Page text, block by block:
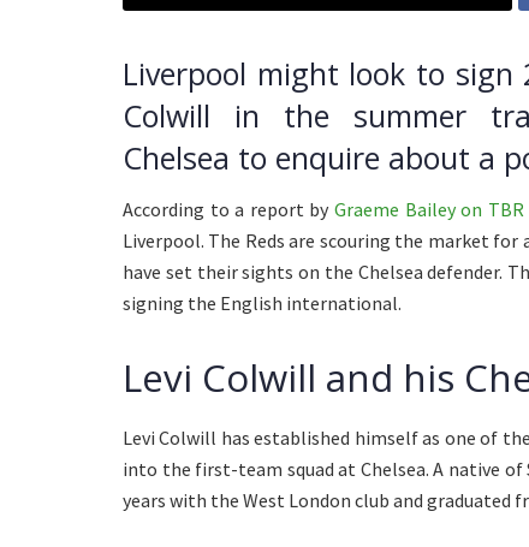
Liverpool might look to sign
Colwill in the summer
Chelsea to enquire about a
According to a report by Graeme Bailey on
Liverpool. The Reds are scouring the market
have set their sights on the Chelsea defender.
signing the English international.
Levi Colwill and his
Levi Colwill has established himself as one of
into the first-team squad at Chelsea. A native
years with the West London club and graduated